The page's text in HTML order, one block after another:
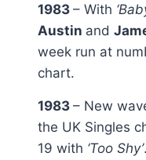
1983 – With
Austin and
week run at
chart.
1983 – New
the UK Singles
19 with ‘Too Shy’